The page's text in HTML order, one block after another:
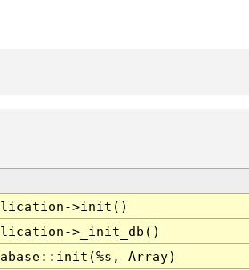
>init()
>_init_db()
Array)